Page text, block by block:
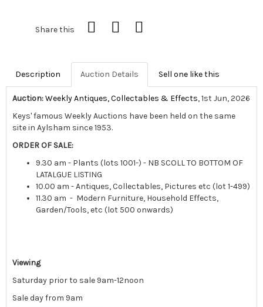
Share this
Description Auction Details Sell one like this
Auction:Weekly Antiques, Collectables & Effects, 1st Jun, 2026
Keys' famous Weekly Auctions have been held on the same
site in Aylsham since 1953.
ORDER OF SALE:
9.30 am - Plants (lots 1001-) - NB SCOLL TO BOTTOM OF
LATALGUE LISTING
10.00 am - Antiques, Collectables, Pictures etc (lot 1-499)
11.30 am - Modern Furniture, Household Effects,
Garden/Tools, etc (lot 500 onwards)
Viewing
Saturday prior to sale 9am-12noon
Sale day from 9am